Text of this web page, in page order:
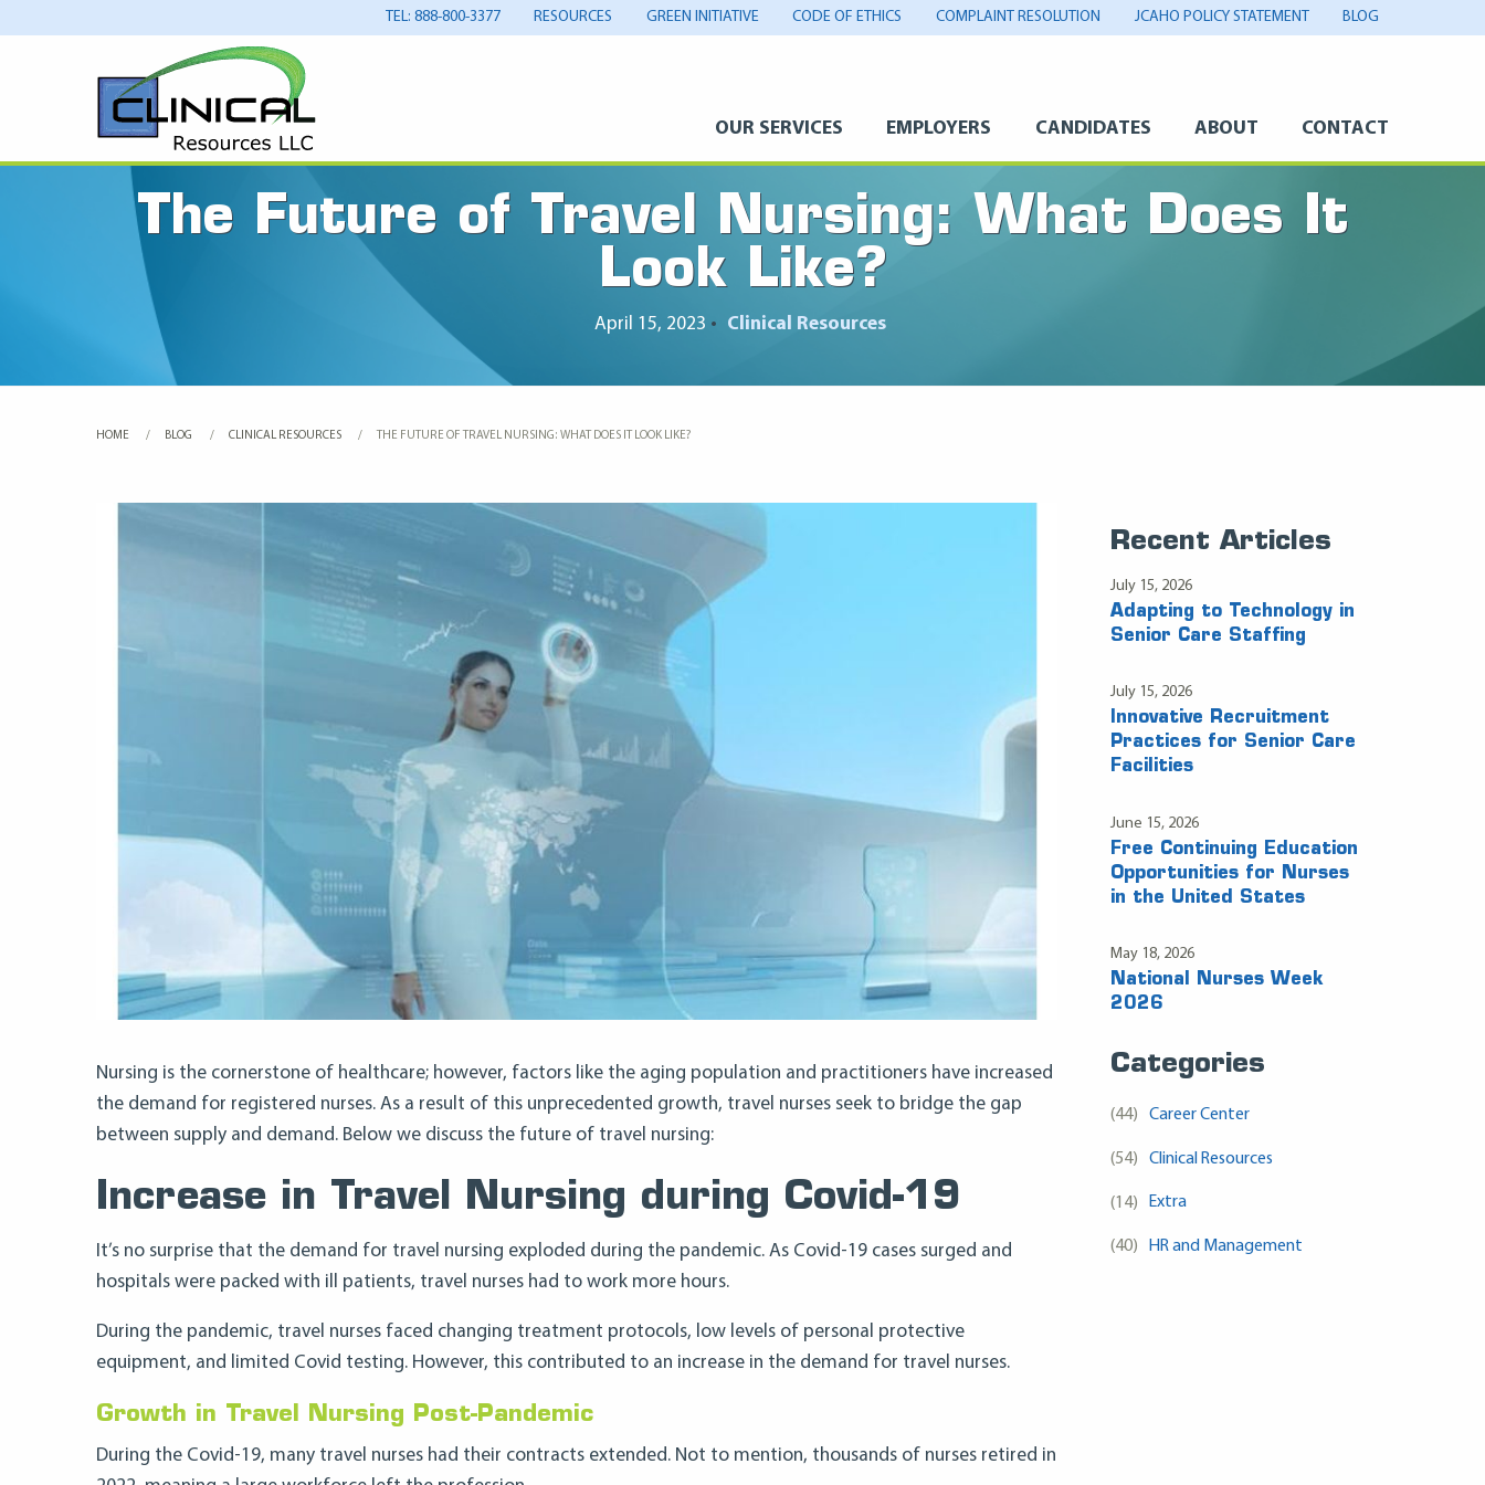
TEL: 888-800-3377 RESOURCES GREEN INITIATIVE CODE OF ETHICS COMPLAINT RESOLUTION JCAHO POLICY STATEMENT BLOG
OUR SERVICES EMPLOYERS CANDIDATES ABOUT CONTACT
The Future of Travel Nursing: What Does It
Look Like?
April 15, 2023 • Clinical Resources
HOME BLOG CLINICAL RESOURCES CURRENT:
THE FUTURE OF TRAVEL NURSING: WHAT DOES IT LOOK LIKE?
Nursing is the cornerstone of healthcare; however, factors like the aging population and practitioners have increased
the demand for registered nurses. As a result of this unprecedented growth, travel nurses seek to bridge the gap
between supply and demand. Below we discuss the future of travel nursing:
Increase in Travel Nursing during Covid-19
It’s no surprise that the demand for travel nursing exploded during the pandemic. As Covid-19 cases surged and
hospitals were packed with ill patients, travel nurses had to work more hours.
During the pandemic, travel nurses faced changing treatment protocols, low levels of personal protective
equipment, and limited Covid testing. However, this contributed to an increase in the demand for travel nurses.
Growth in Travel Nursing Post-Pandemic
During the Covid-19, many travel nurses had their contracts extended. Not to mention, thousands of nurses retired in
Recent Articles
July 15, 2026
Adapting to Technology in
Senior Care Staffing
July 15, 2026
Innovative Recruitment
Practices for Senior Care
Facilities
June 15, 2026
Free Continuing Education
Opportunities for Nurses
in the United States
May 18, 2026
National Nurses Week
2026
Categories
(44) Career Center
(54) Clinical Resources
(14) Extra
(40) HR and Management